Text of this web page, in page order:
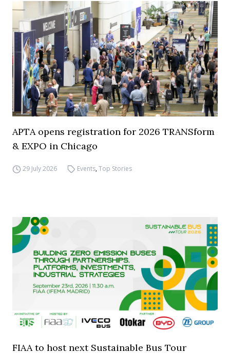
APTA opens registration for 2026 TRANSform
& EXPO in Chicago
29 July 2026 Events,Top Stories
FIAA to host next Sustainable Bus Tour